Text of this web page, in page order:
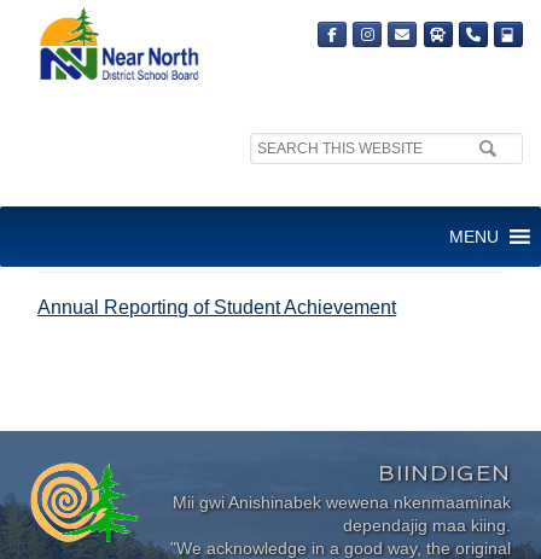
Search
MENU
Annual Reporting of Student Achievement
BIINDIGEN
Mii gwi Anishinabek wewena nkenmaaminak
dependajig maa kiing.
"We acknowledge in a good way, the original